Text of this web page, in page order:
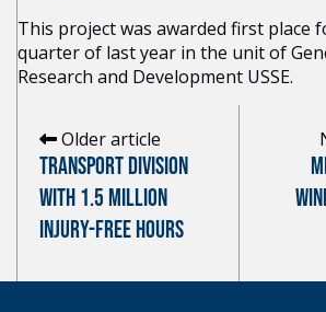
This project was awarded first place
quarter of last year in the unit of
Research and Development USSE.
Older article
TRANSPORT DIVISION
WITH 1.5 MILLION
INJURY-FREE HOURS